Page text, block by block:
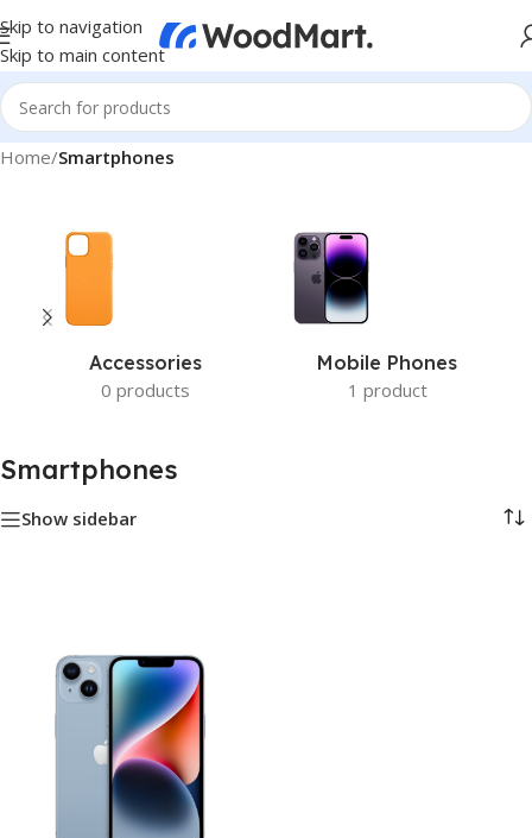
Skip to navigation
Skip to main content
Home/Smartphones
Accessories
0 products
Mobile Phones
1 product
Smartphones
Show sidebar